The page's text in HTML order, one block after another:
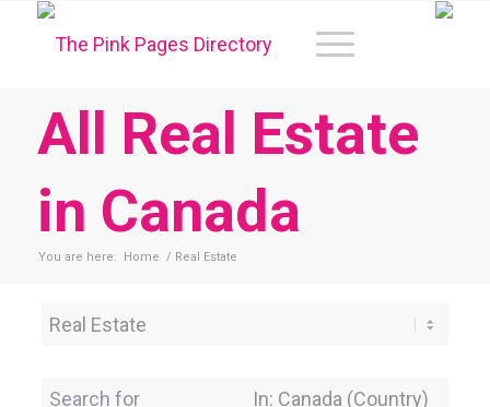
All Real Estate
in Canada
You are here: Home / Real Estate
Category
Search for Near Location